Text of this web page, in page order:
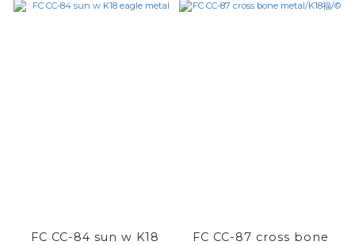
FC CC-84 sun w K18
FC CC-87 cross bone